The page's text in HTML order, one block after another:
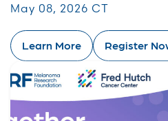
May 08, 2026 CT
Learn More Register